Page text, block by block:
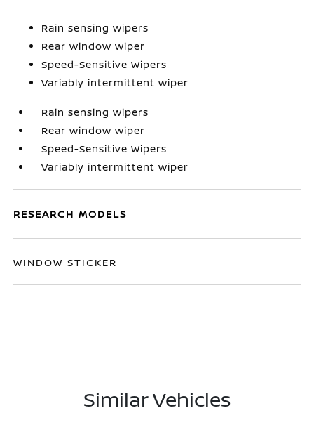
Rain sensing wipers
Rear window wiper
Speed-Sensitive Wipers
Variably intermittent wiper
Rain sensing wipers
Rear window wiper
Speed-Sensitive Wipers
Variably intermittent wiper
RESEARCH MODELS
WINDOW STICKER
Similar Vehicles